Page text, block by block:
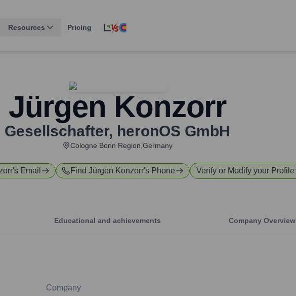
Resources Pricing
Jürgen Konzorr
Gesellschafter, heronOS GmbH
Cologne Bonn Region,Germany
's Email Find Jürgen Konzorr's Phone Verify or Modify your Profile
Educational and achievements Company Overview
Company